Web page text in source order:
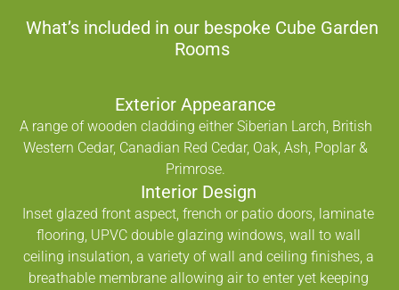
What’s included in our bespoke Cube Garden
Rooms
Exterior Appearance
A range of wooden cladding either Siberian Larch, British
Western Cedar, Canadian Red Cedar, Oak, Ash, Poplar &
Primrose.
Interior Design
Inset glazed front aspect, french or patio doors, laminate
flooring, UPVC double glazing windows, wall to wall
ceiling insulation, a variety of wall and ceiling finishes, a
breathable membrane allowing air to enter yet keeping